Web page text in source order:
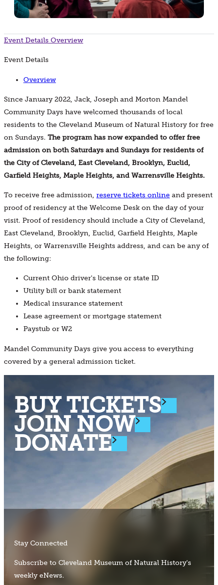
Event Details Overview
Event Details
Overview
Since January 2022, Jack, Joseph and Morton Mandel
Community Days have welcomed thousands of local
residents to the Cleveland Museum of Natural History for free
on Sundays. The program has now expanded to offer free
admission on both Saturdays and Sundays for residents of
the City of Cleveland, East Cleveland, Brooklyn, Euclid,
Garfield Heights, Maple Heights, and Warrensville Heights.
To receive free admission, reserve tickets online and present
proof of residency at the Welcome Desk on the day of your
visit. Proof of residency should include a City of Cleveland,
East Cleveland, Brooklyn, Euclid, Garfield Heights, Maple
Heights, or Warrensville Heights address, and can be any of
the following:
Current Ohio driver's license or state ID
Utility bill or bank statement
Medical insurance statement
Lease agreement or mortgage statement
Paystub or W2
Mandel Community Days give you access to everything
covered by a general admission ticket.
BUY TICKETS
JOIN NOW
DONATE
Stay Connected
Subscribe to Cleveland Museum of Natural History's
weekly eNews.